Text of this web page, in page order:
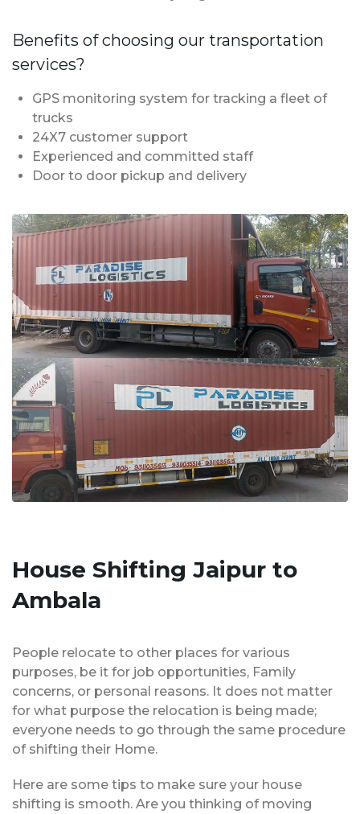
Benefits of choosing our transportation
services?
GPS monitoring system for tracking a fleet of
trucks
24X7 customer support
Experienced and committed staff
Door to door pickup and delivery
House Shifting Jaipur to
Ambala
People relocate to other places for various
purposes, be it for job opportunities, Family
concerns, or personal reasons. It does not matter
for what purpose the relocation is being made;
everyone needs to go through the same procedure
of shifting their Home.
Here are some tips to make sure your house
shifting is smooth. Are you thinking of moving